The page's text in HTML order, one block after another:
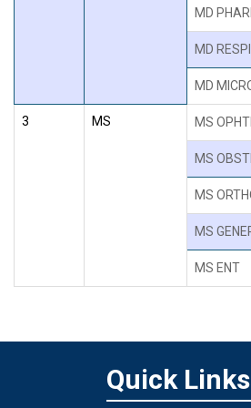
MD
MD
MD
3 MS MS
MS
MS
MS
MS ENT
Quick Links